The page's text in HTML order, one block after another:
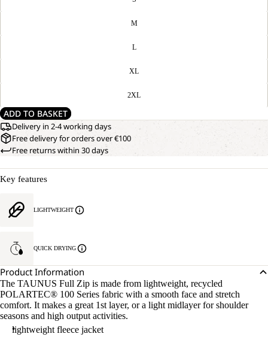
M
L
XL
2XL
ADD TO BASKET
Delivery in 2-4 working days
Free delivery for orders over €100
Free returns within 30 days
Key features
LIGHTWEIGHT
QUICK DRYING
Product Information
The TAUNUS Full Zip is made from lightweight, recycled
POLARTEC® 100 Series fabric with a smooth face and stretch
comfort. It makes a great 1st layer, or a light midlayer for shoulder
seasons and high output activities.
lightweight fleece jacket